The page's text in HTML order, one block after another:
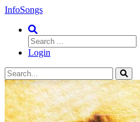
InfoSongs
Login